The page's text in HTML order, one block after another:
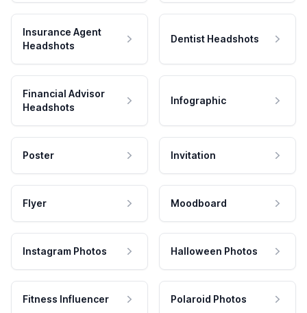
Insurance Agent
Headshots
Dentist Headshots
Financial Advisor
Headshots
Infographic
Poster Invitation
Flyer Moodboard
Instagram Photos Halloween Photos
Fitness Influencer Polaroid Photos